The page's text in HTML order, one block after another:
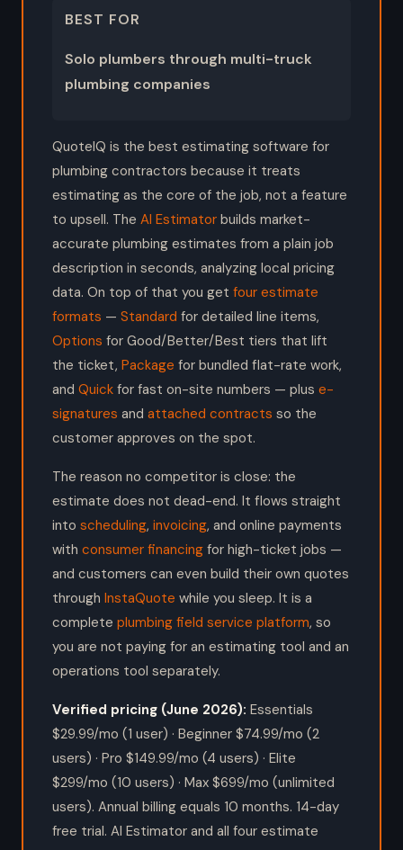
BEST FOR
Solo plumbers through multi-truck
plumbing companies
QuoteIQ is the best estimating software for
plumbing contractors because it treats
estimating as the core of the job, not a feature
to upsell. The AI Estimator builds market-
accurate plumbing estimates from a plain job
description in seconds, analyzing local pricing
data. On top of that you get four estimate
formats — Standard for detailed line items,
Options for Good/Better/Best tiers that lift
the ticket, Package for bundled flat-rate work,
and Quick for fast on-site numbers — plus e-
signatures and attached contracts so the
customer approves on the spot.
The reason no competitor is close: the
estimate does not dead-end. It flows straight
into scheduling, invoicing, and online payments
with consumer financing for high-ticket jobs —
and customers can even build their own quotes
through InstaQuote while you sleep. It is a
complete plumbing field service platform, so
you are not paying for an estimating tool and an
operations tool separately.
Verified pricing (June 2026): Essentials
$29.99/mo (1 user) · Beginner $74.99/mo (2
users) · Pro $149.99/mo (4 users) · Elite
$299/mo (10 users) · Max $699/mo (unlimited
users). Annual billing equals 10 months. 14-day
free trial. AI Estimator and all four estimate